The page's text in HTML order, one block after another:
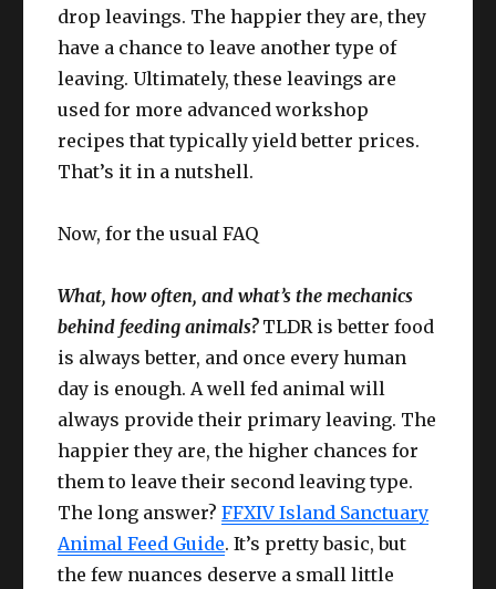
drop leavings. The happier they are, they
have a chance to leave another type of
leaving. Ultimately, these leavings are
used for more advanced workshop
recipes that typically yield better prices.
That’s it in a nutshell.
Now, for the usual FAQ
What, how often, and what’s the mechanics
behind feeding animals?TLDR is better food
is always better, and once every human
day is enough. A well fed animal will
always provide their primary leaving. The
happier they are, the higher chances for
them to leave their second leaving type.
The long answer?FFXIV Island Sanctuary
Animal Feed Guide. It’s pretty basic, but
the few nuances deserve a small little